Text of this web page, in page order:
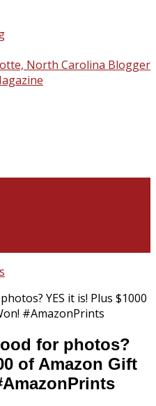
North Carolina Blogger
for photos?
of Amazon Gift